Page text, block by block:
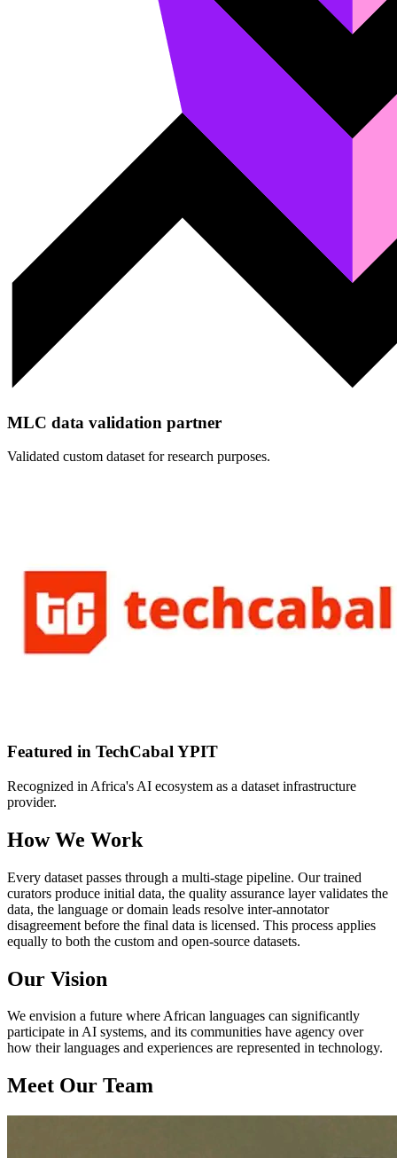
MLC data validation partner
Validated custom dataset for research purposes.
Featured in TechCabal YPIT
Recognized in Africa's AI ecosystem as a dataset infrastructure
provider.
How We Work
Every dataset passes through a multi-stage pipeline. Our trained
curators produce initial data, the quality assurance layer validates the
data, the language or domain leads resolve inter-annotator
disagreement before the final data is licensed. This process applies
equally to both the custom and open-source datasets.
Our Vision
We envision a future where African languages can significantly
participate in AI systems, and its communities have agency over
how their languages and experiences are represented in technology.
Meet Our Team